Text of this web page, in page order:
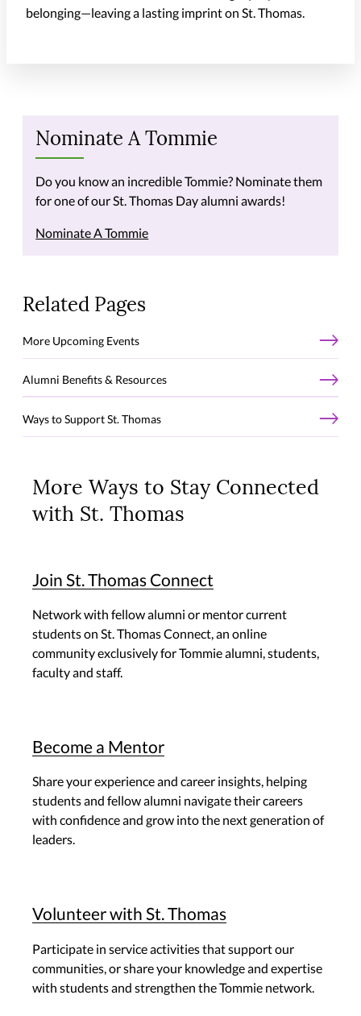
belonging—leaving a lasting imprint on St. Thomas.
Nominate A Tommie
Do you know an incredible Tommie? Nominate them
for one of our St. Thomas Day alumni awards!
Nominate A Tommie
Related Pages
More Upcoming Events
Alumni Benefits & Resources
Ways to Support St. Thomas
More Ways to Stay Connected
with St. Thomas
Join St. Thomas Connect
Network with fellow alumni or mentor current
students on St. Thomas Connect, an online
community exclusively for Tommie alumni, students,
faculty and staff.
Become a Mentor
Share your experience and career insights, helping
students and fellow alumni navigate their careers
with confidence and grow into the next generation of
leaders.
Volunteer with St. Thomas
Participate in service activities that support our
communities, or share your knowledge and expertise
with students and strengthen the Tommie network.